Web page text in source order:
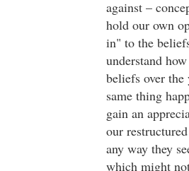
against –
hold our own
in" to the
understand
beliefs over the
same thing
gain an
our
any way they
which might